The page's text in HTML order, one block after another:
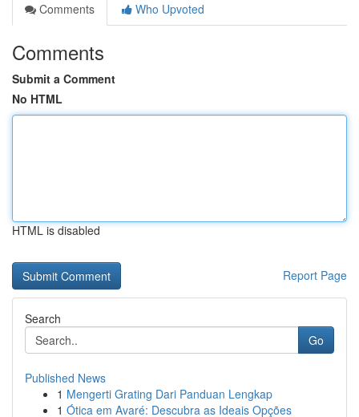
Comments
Who Upvoted
Comments
Submit a Comment
No HTML
HTML is disabled
Report Page
Search
Go
Published News
1 Mengerti Grating Dari Panduan Lengkap
1 Ótica em Avaré: Descubra as Ideais Opções